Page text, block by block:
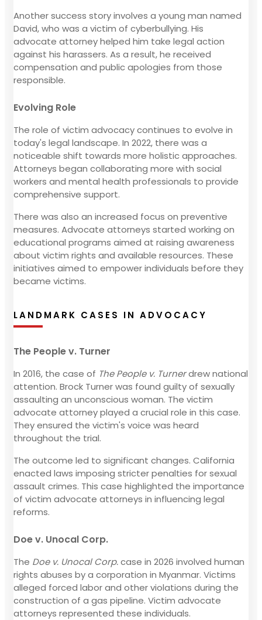
Another success story involves a young man named
David, who was a victim of cyberbullying. His
advocate attorney helped him take legal action
against his harassers. As a result, he received
compensation and public apologies from those
responsible.
Evolving Role
The role of victim advocacy continues to evolve in
today's legal landscape. In 2022, there was a
noticeable shift towards more holistic approaches.
Attorneys began collaborating more with social
workers and mental health professionals to provide
comprehensive support.
There was also an increased focus on preventive
measures. Advocate attorneys started working on
educational programs aimed at raising awareness
about victim rights and available resources. These
initiatives aimed to empower individuals before they
became victims.
LANDMARK CASES IN ADVOCACY
The People v. Turner
In 2016, the case of The People v. Turnerdrew national
attention. Brock Turner was found guilty of sexually
assaulting an unconscious woman. The victim
advocate attorney played a crucial role in this case.
They ensured the victim's voice was heard
throughout the trial.
The outcome led to significant changes. California
enacted laws imposing stricter penalties for sexual
assault crimes. This case highlighted the importance
of victim advocate attorneys in influencing legal
reforms.
Doe v. Unocal Corp.
The Doe v. Unocal Corp.case in 2026 involved human
rights abuses by a corporation in Myanmar. Victims
alleged forced labor and other violations during the
construction of a gas pipeline. Victim advocate
attorneys represented these individuals.